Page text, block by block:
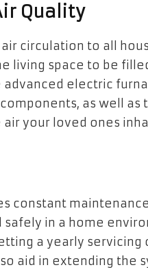
Quality
circulation to all
living space to be
advanced electric
as well
your loved ones
constant
in a home
a yearly servicing
aid in extending the